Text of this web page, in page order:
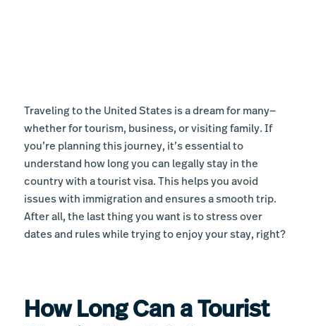
Traveling to the United States is a dream for many—
whether for tourism, business, or visiting family. If
you’re planning this journey, it’s essential to
understand how long you can legally stay in the
country with a tourist visa. This helps you avoid
issues with immigration and ensures a smooth trip.
After all, the last thing you want is to stress over
dates and rules while trying to enjoy your stay, right?
How Long Can a Tourist